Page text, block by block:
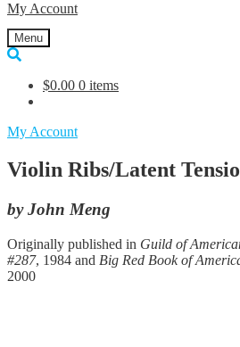
My Account
Menu
$0.00 0 items
My Account
Violin Ribs/Latent
by John Meng
Originally published in Guild of
#287, 1984 and Big Red Book of
2000